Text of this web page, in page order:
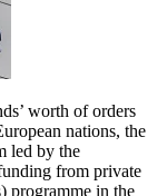
worth of orders
nations, the
led by the
from private
programme in the